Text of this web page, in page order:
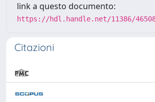
link a questo documento:
https://hdl.handle.net/11386/
Citazioni